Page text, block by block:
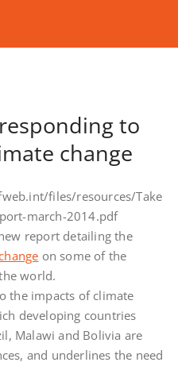
to
change
files/resources/Take
march-2014.pdf
report detailing the
on some of the
world.
the impacts of climate
developing countries
Malawi and Bolivia are
and underlines the need